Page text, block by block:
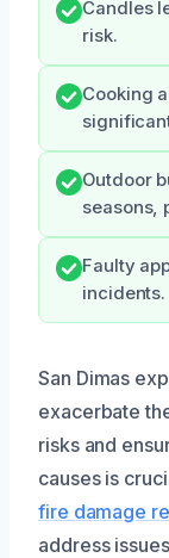
Candles
risk.
Cooking
Outdoor
seasons,
Faulty
incidents.
San Dimas
exacerbate
risks and
causes is
fire damage
address